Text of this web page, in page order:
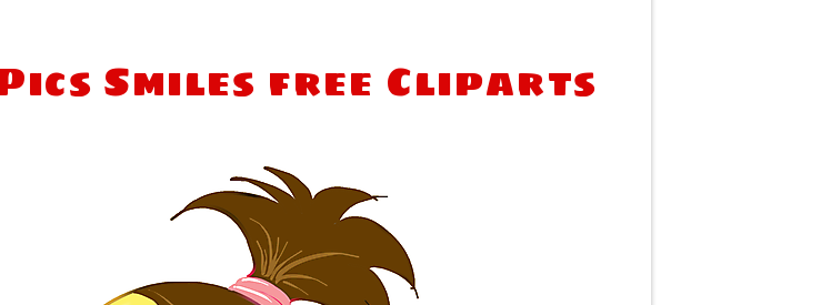
Smiles free Cliparts